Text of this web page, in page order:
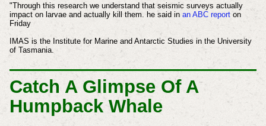
"Through this research we understand that seismic surveys actually
impact on larvae and actually kill them. he said in an ABC reporton
Friday
IMAS is the Institute for Marine and Antarctic Studies in the University
of Tasmania.
Catch A Glimpse Of A
Humpback Whale